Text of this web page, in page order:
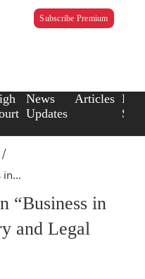
Subscribe Premium
News
Updates
Articles Law
/
in...
“Business in
and Legal